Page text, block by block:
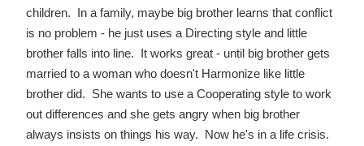
children. In a family, maybe big brother learns that conflict
is no problem - he just uses a Directing style and little
brother falls into line. It works great - until big brother gets
married to a woman who doesn't Harmonize like little
brother did. She wants to use a Cooperating style to work
out differences and she gets angry when big brother
always insists on things his way. Now he's in a life crisis.